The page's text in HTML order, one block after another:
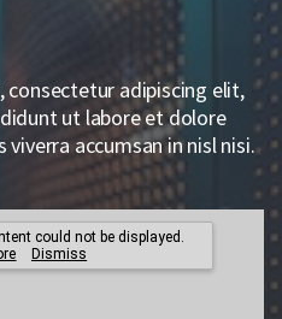
adipiscing elit,
ut labore et dolore
accumsan in nisl nisi.